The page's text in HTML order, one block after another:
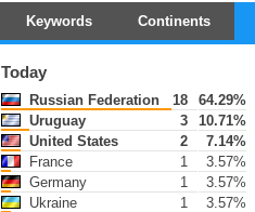
Keywords Continents
Today
Russian Federation 18
64.29%
Uruguay
3
10.71%
United States
2
7.14%
France
1
3.57%
Germany
1
3.57%
Ukraine
1
3.57%